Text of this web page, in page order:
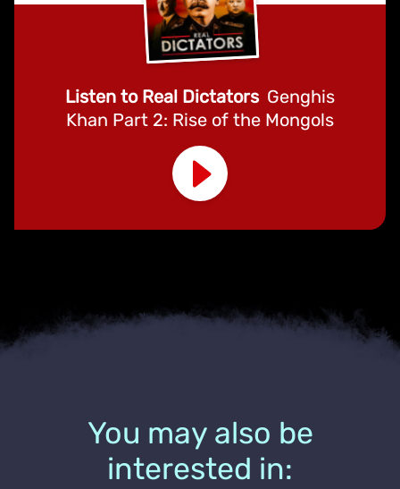
Listen to Real Dictators Genghis
Khan Part 2: Rise of the Mongols
You may also be
interested in: